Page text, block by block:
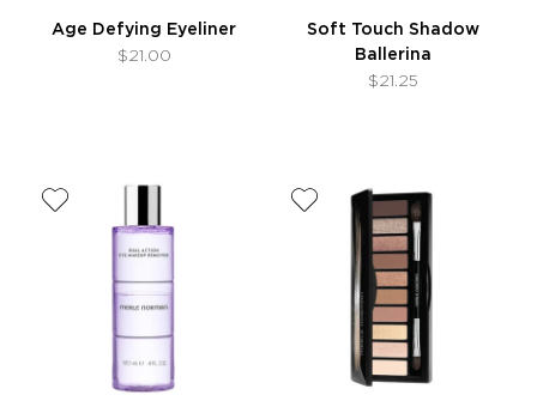
Age Defying Eyeliner
$21.00
Soft Touch Shadow
Ballerina
$21.25